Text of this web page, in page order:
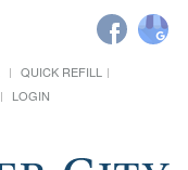
QUICK REFILL
LOGIN